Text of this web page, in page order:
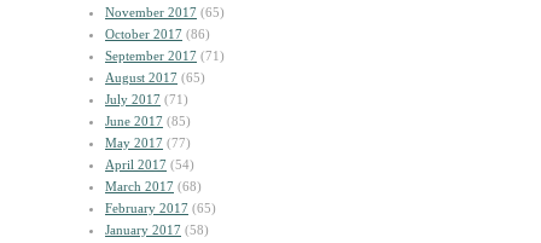
November 2017 (65)
October 2017 (86)
September 2017 (71)
August 2017 (65)
July 2017 (71)
June 2017 (85)
May 2017 (77)
April 2017 (54)
March 2017 (68)
February 2017 (65)
January 2017 (58)